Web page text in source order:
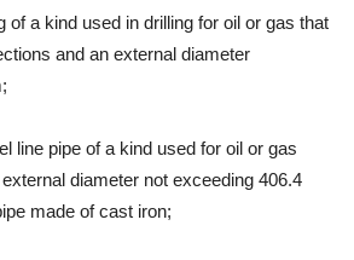
of a kind used in drilling for oil or gas that
and an external diameter
line pipe of a kind used for oil or gas
diameter not exceeding 406.4
made of cast iron;